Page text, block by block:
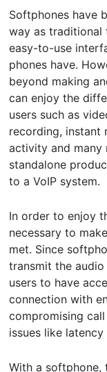
Softphones have
way as traditional
easy-to-use
phones have.
beyond making
can enjoy the
users such as
recording, instant
activity and many
standalone
to a VoIP system.
In order to enjoy
necessary to
met. Since
transmit the
users to have
connection with
compromising
issues like
With a softphone,